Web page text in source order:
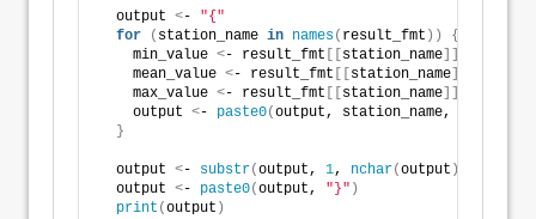
  output
<- "{"
for
( station_name in names( result_fmt ))
{
    min_value
<- result_fmt station_name
    mean_value
<- result_fmt station_name
    max_value
<- result_fmt station_name
    output
<- paste0(output, station_name,
}
  output
<- substr(output, 1, nchar(output )
  output
<- paste0(output, "}" )
print (output )